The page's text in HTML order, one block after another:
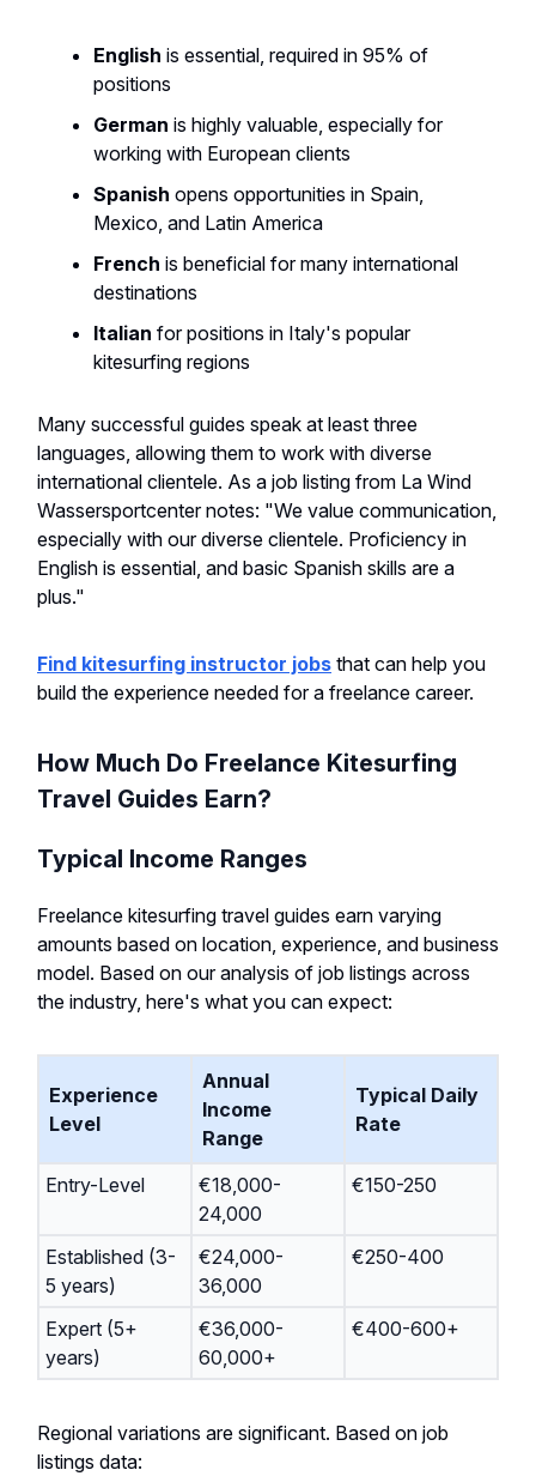
English is essential, required in 95% of
positions
German is highly valuable, especially for
working with European clients
Spanish opens opportunities in Spain,
Mexico, and Latin America
French is beneficial for many international
destinations
Italian for positions in Italy's popular
kitesurfing regions
Many successful guides speak at least three
languages, allowing them to work with diverse
international clientele. As a job listing from La Wind
Wassersportcenter notes: "We value communication,
especially with our diverse clientele. Proficiency in
English is essential, and basic Spanish skills are a
plus."
Find kitesurfing instructor jobs that can help you
build the experience needed for a freelance career.
How Much Do Freelance Kitesurfing
Travel Guides Earn?
Typical Income Ranges
Freelance kitesurfing travel guides earn varying
amounts based on location, experience, and business
model. Based on our analysis of job listings across
the industry, here's what you can expect:
Experience
Level
Annual
Income
Range
Typical Daily
Rate
Entry-Level
€18,000-
24,000
€150-250
Established (3-
5 years)
€24,000-
36,000
€250-400
Expert (5+
years)
€36,000-
60,000+
€400-600+
Regional variations are significant. Based on job
listings data: